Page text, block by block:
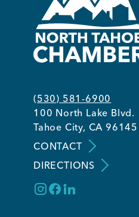
(530) 581-6900
100 North Lake Blvd.
Tahoe City, CA 96145
CONTACT
DIRECTIONS